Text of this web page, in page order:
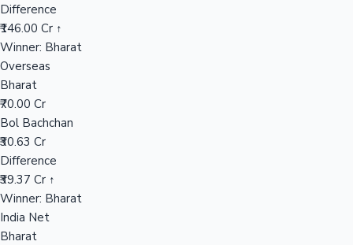
Difference
₹146.00 Cr ↑
Winner: Bharat
Overseas
Bharat
₹70.00 Cr
Bol Bachchan
₹30.63 Cr
Difference
₹39.37 Cr ↑
Winner: Bharat
India Net
Bharat